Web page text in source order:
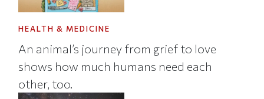
HEALTH & MEDICINE
An animal’s journey from grief to love
shows how much humans need each
other, too.